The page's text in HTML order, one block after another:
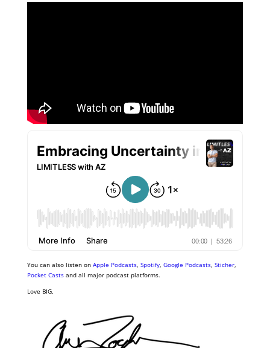
You can also listen on Apple Podcasts, Spotify, Google Podcasts, Sticher,
Pocket Castsand all major podcast platforms.
Love BIG,